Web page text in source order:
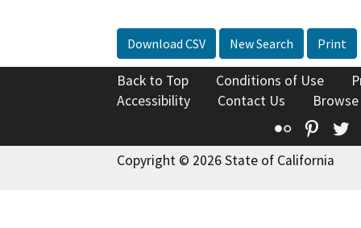
Download CSV New Search Print
Back to Top Conditions of Use
Accessibility
Contact Us
Flickr
Copyright © 2026 State of California